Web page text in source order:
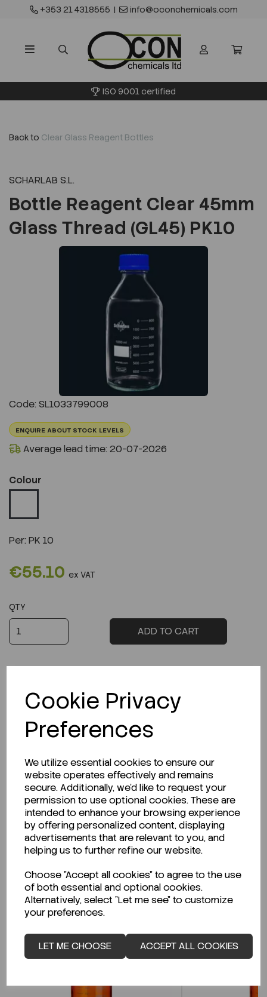
Cookie Privacy
Preferences
We utilize essential cookies to ensure our
website operates effectively and remains
secure. Additionally, we'd like to request your
permission to use optional cookies. These are
intended to enhance your browsing experience
by offering personalized content, displaying
advertisements that are relevant to you, and
helping us to further refine our website.
Choose "Accept all cookies" to agree to the use
of both essential and optional cookies.
Alternatively, select "Let me see" to customize
your preferences.
LET ME CHOOSE ACCEPT ALL COOKIES
+353 21 4318555 | info@oconchemicals.com
ISO 9001 certified
Back to Clear Glass Reagent Bottles
SCHARLAB S.L.
Bottle Reagent Clear 45mm
Glass Thread (GL45) PK10
Code: SL1033799008
ENQUIRE ABOUT STOCK LEVELS
Average lead time: 20-07-2026
Colour
Per: PK 10
€55.10 ex VAT
QTY
ADD TO CART
Description
Looking for a Safety Data Sheet (SDS) or
Technical Data Sheet (TDS)?
CLICK HERE
Related Products